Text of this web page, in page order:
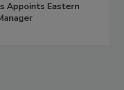
Appoints Eastern